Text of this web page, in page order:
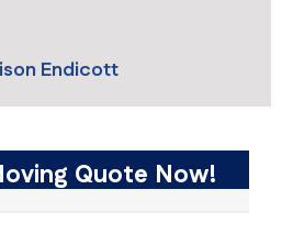
Endicott
Quote Now!